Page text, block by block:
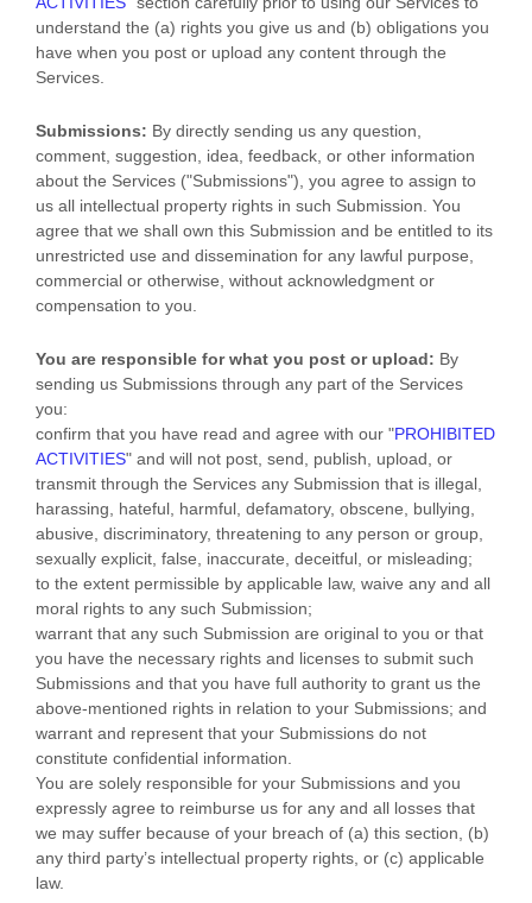
understand the (a) rights you give us and (b) obligations you
have when you post or upload any content through the
Services.
Submissions: By directly sending us any question,
comment, suggestion, idea, feedback, or other information
about the Services ("Submissions"), you agree to assign to
us all intellectual property rights in such Submission. You
agree that we shall own this Submission and be entitled to its
unrestricted use and dissemination for any lawful purpose,
commercial or otherwise, without acknowledgment or
compensation to you.
You are responsible for what you post or upload: By
sending us Submissions through any part of the Services
you:
confirm that you have read and agree with our "PROHIBITED
ACTIVITIES" and will not post, send, publish, upload, or
transmit through the Services any Submission that is illegal,
harassing, hateful, harmful, defamatory, obscene, bullying,
abusive, discriminatory, threatening to any person or group,
sexually explicit, false, inaccurate, deceitful, or misleading;
to the extent permissible by applicable law, waive any and all
moral rights to any such Submission;
warrant that any such Submission are original to you or that
you have the necessary rights and licenses to submit such
Submissions and that you have full authority to grant us the
above-mentioned rights in relation to your Submissions; and
warrant and represent that your Submissions do not
constitute confidential information.
You are solely responsible for your Submissions and you
expressly agree to reimburse us for any and all losses that
we may suffer because of your breach of (a) this section, (b)
any third party’s intellectual property rights, or (c) applicable
law.